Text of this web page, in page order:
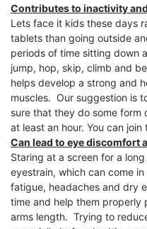
Contributes to inactivity
Lets face it kids these days
tablets than going outside
periods of time sitting down
jump, hop, skip, climb and
helps develop a strong and
muscles. Our suggestion is
sure that they do some
at least an hour. You can
Can lead to eye discomfort
Staring at a screen for a
eyestrain, which can come
fatigue, headaches and dry
time and help them properly
arms length. Trying to